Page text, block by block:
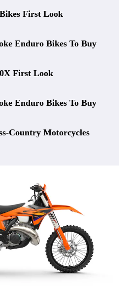
First Look
Enduro Bikes To Buy
First Look
Enduro Bikes To Buy
Country Motorcycles